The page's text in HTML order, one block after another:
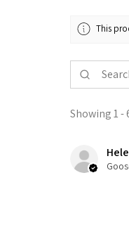
This
Showing 1 -